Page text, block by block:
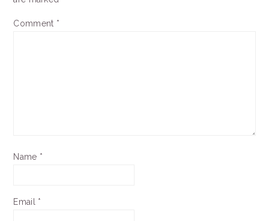
Comment *
Name *
Email *